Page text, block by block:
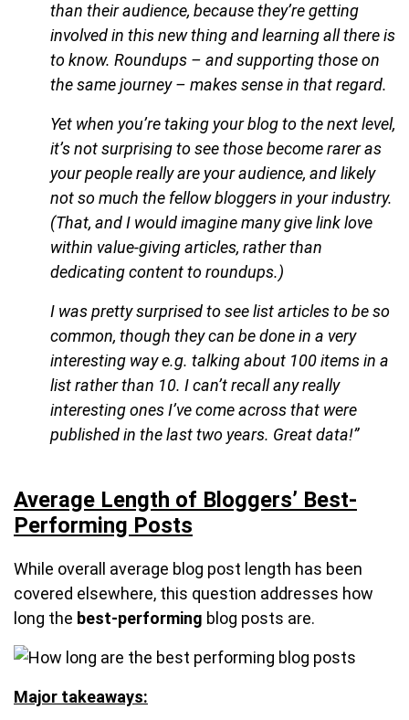
than their audience, because they’re getting
involved in this new thing and learning all there is
to know. Roundups – and supporting those on
the same journey – makes sense in that regard.
Yet when you’re taking your blog to the next level,
it’s not surprising to see those become rarer as
your people really are your audience, and likely
not so much the fellow bloggers in your industry.
(That, and I would imagine many give link love
within value-giving articles, rather than
dedicating content to roundups.)
I was pretty surprised to see list articles to be so
common, though they can be done in a very
interesting way e.g. talking about 100 items in a
list rather than 10. I can’t recall any really
interesting ones I’ve come across that were
published in the last two years. Great data!”
Average Length of Bloggers’ Best-
Performing Posts
While overall average blog post length has been
covered elsewhere, this question addresses how
long the best-performing blog posts are.
Major takeaways: